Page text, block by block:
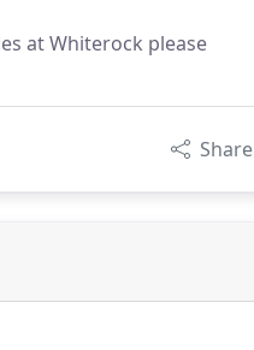
at Whiterock please
Share